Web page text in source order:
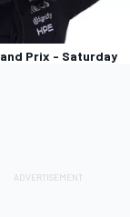
Prix - Saturday